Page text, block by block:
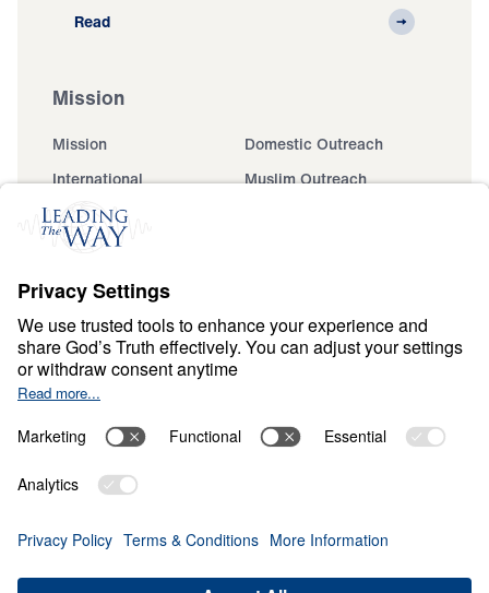
Read
Mission
Mission
Domestic Outreach
International
Muslim Outreach
Events
Ministry Updates
About
About
Jesus
Give
Financials
Dr. Michael Youssef